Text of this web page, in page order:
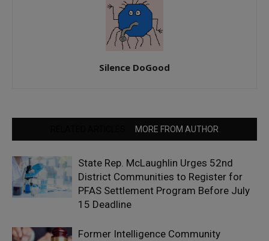
Silence DoGood
MORE FROM AUTHOR
State Rep. McLaughlin Urges 52nd
District Communities to Register for
PFAS Settlement Program Before July
15 Deadline
Former Intelligence Community